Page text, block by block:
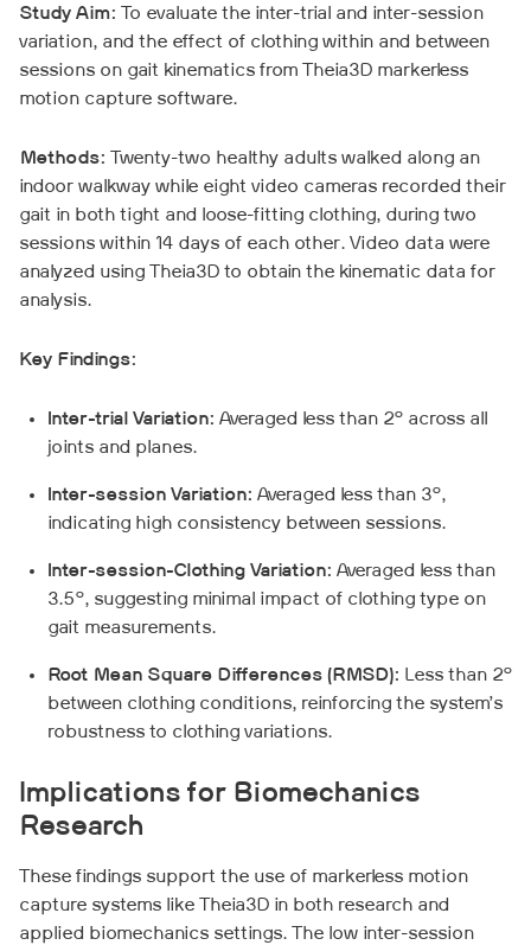
Study Aim: To evaluate the inter-trial and inter-session
variation, and the effect of clothing within and between
sessions on gait kinematics from Theia3D markerless
motion capture software.
Methods:
Twenty-two healthy adults walked along an
indoor walkway while eight video cameras recorded their
gait in both tight and loose-fitting clothing, during two
sessions within 14 days of each other. Video data were
analyzed using Theia3D to obtain the kinematic data for
analysis.
Key Findings:
Inter-trial Variation: Averaged less than 2° across all
joints and planes.
Inter-session Variation: Averaged less than 3°,
indicating high consistency between sessions.
Inter-session-Clothing Variation: Averaged less than
3.5°, suggesting minimal impact of clothing type on
gait measurements.
Root Mean Square Differences (RMSD): Less than 2°
between clothing conditions, reinforcing the system’s
robustness to clothing variations.
Implications for Biomechanics
Research
These findings support the use of markerless motion
capture systems like Theia3D in both research and
applied biomechanics settings. The low inter-session